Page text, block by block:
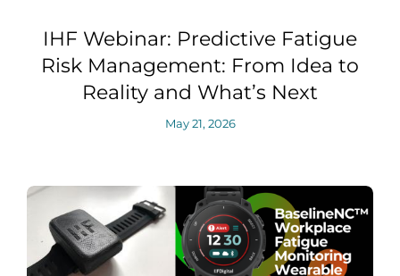
IHF Webinar: Predictive Fatigue
Risk Management: From Idea to
Reality and What’s Next
May 21, 2026